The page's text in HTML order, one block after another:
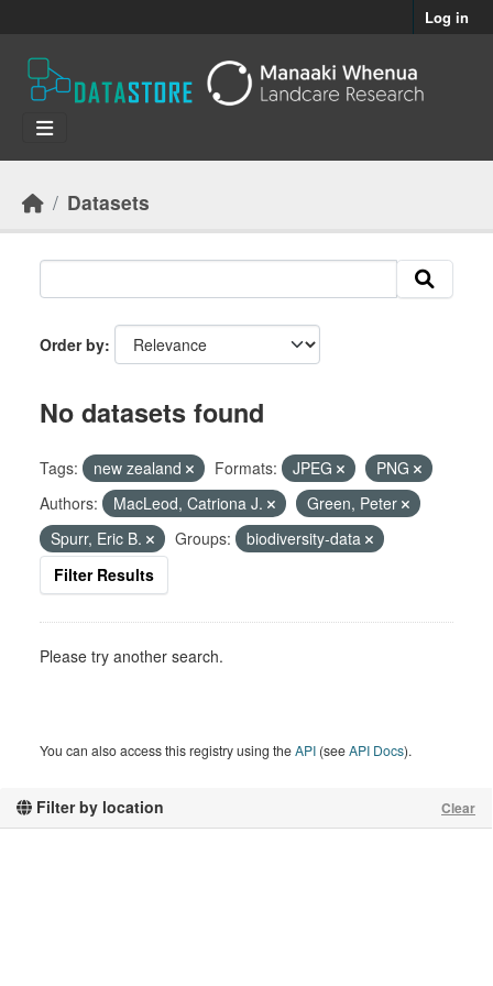
Log in
Datasets
Filter by location Clear
Order by
No datasets found
Tags: new zealand Formats: JPEG
PNG
Authors:
MacLeod, Catriona J.
Green, Peter
Spurr, Eric B.
Groups:
biodiversity-data
Filter Results
Please try another search.
You can also access this registry using theAPI (seeAPI Docs).